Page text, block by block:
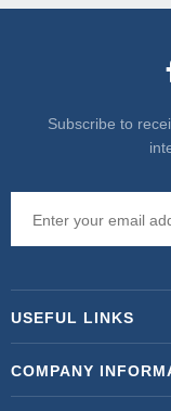
Subscribe to
USEFUL LINKS
COMPANY